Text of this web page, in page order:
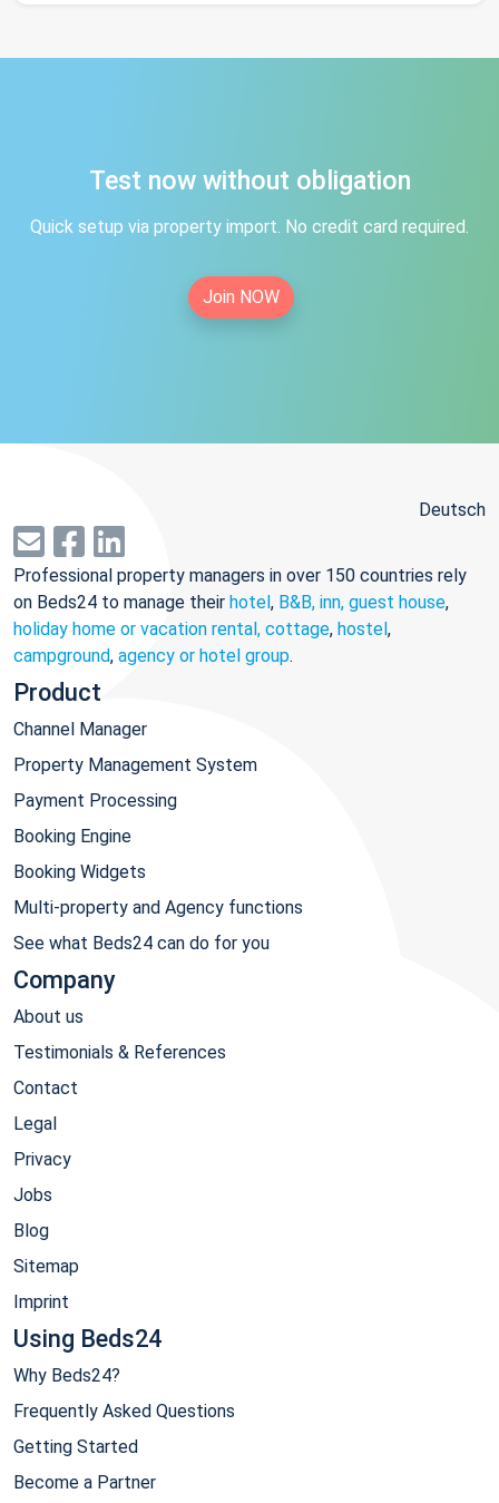
Test now without obligation
Quick setup via property import. No credit card required.
Join NOW
Deutsch
Professional property managers in over 150 countries rely
on Beds24 to manage their hotel, B&B, inn, guest house,
holiday home or vacation rental, cottage, hostel,
campground, agency or hotel group.
Product
Channel Manager
Property Management System
Payment Processing
Booking Engine
Booking Widgets
Multi-property and Agency functions
See what Beds24 can do for you
Company
About us
Testimonials & References
Contact
Legal
Privacy
Jobs
Blog
Sitemap
Imprint
Using Beds24
Why Beds24?
Frequently Asked Questions
Getting Started
Become a Partner